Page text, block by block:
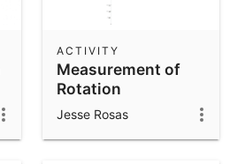
Measurement of
Rotation
ACTIVITY
Jesse Rosas